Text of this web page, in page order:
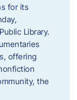
for its
Library.
offering
the